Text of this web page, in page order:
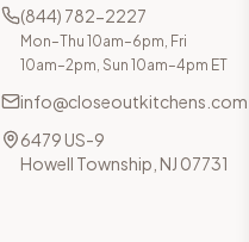
(844) 782-2227
Mon–Thu 10am–6pm, Fri
10am–2pm, Sun 10am–4pm ET
info@closeoutkitchens.com
6479 US-9
Howell Township, NJ 07731